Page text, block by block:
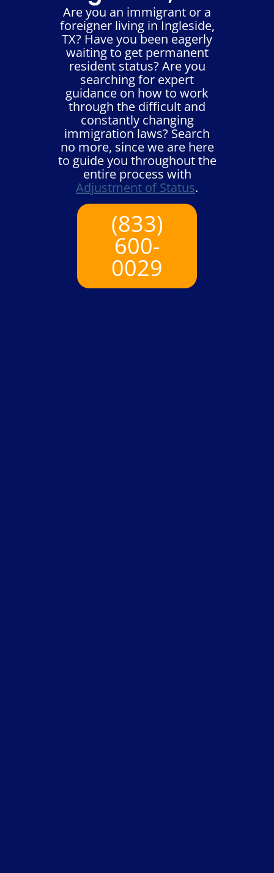
Are you an immigrant or a
foreigner living in Ingleside,
TX? Have you been eagerly
waiting to get permanent
resident status? Are you
searching for expert
guidance on how to work
through the difficult and
constantly changing
immigration laws? Search
no more, since we are here
to guide you throughout the
entire process with
Adjustment of Status.
(833)
600-
0029